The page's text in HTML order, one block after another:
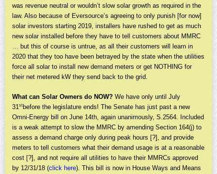
was revenue neutral or wouldn’t slow solar growth as required in the
law. Also because of Eversource’s agreeing to only punish [for now]
solar investors starting 2019, installers have rushed to get as much
new solar installed before they have to tell customers about MMRC
… but this of course is untrue, as all their customers will learn in
2020 that they too have been betrayed by the state when the utilities
force all solar to install new demand meters or get NOTHING for
their net metered kW they send back to the grid.
What can Solar Owners do NOW? We have only until July
31stbefore the legislature ends! The Senate has just past a new
Omni-Energy bill on June 14th, again unanimously, S.2564. Included
is a weak attempt to slow the MMRC by amending Section 164(j) to
assess a demand charge only during peak hours [?], and provide
meters to tell customers what their demand usage is at a reasonable
cost [?], and not require all utilities to have their MMRCs approved
by 12/31/18 (click here). This bill is now in House Ways and Means